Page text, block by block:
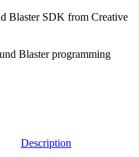
Blaster SDK from Creative
Blaster programming
Description